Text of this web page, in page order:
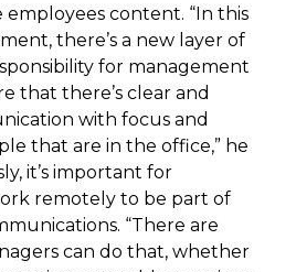
content. “In this
there’s a new layer of
for management
that there’s clear and
with focus and
that are in the office,” he
it’s important for
remotely to be part of
“There are
can do that, whether